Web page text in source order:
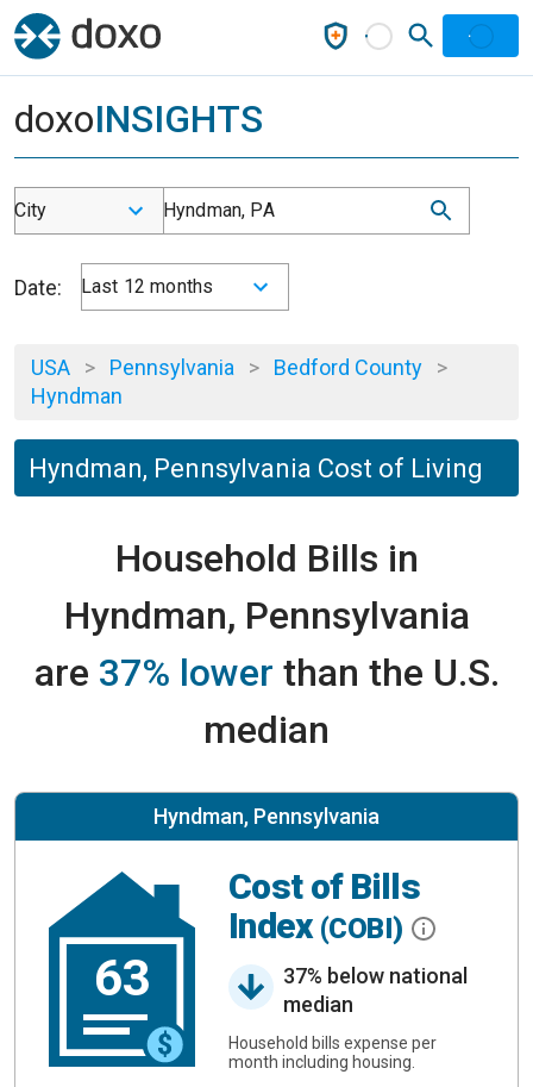
doxoINSIGHTS
City Hyndman, PA
Date: Last 12 months
USA > Pennsylvania > Bedford County >
Hyndman
Hyndman, Pennsylvania Cost of Living
Household Bills in
Hyndman, Pennsylvania
are 37% lower than the U.S.
median
Hyndman, Pennsylvania
63
Cost of Bills
Index (COBI)
37% below national
median
Household bills expense per
month including housing.